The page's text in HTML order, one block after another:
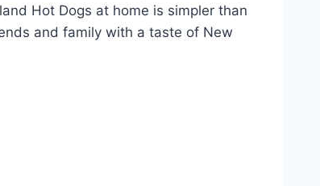
Hot Dogs at home is simpler than
and family with a taste of New